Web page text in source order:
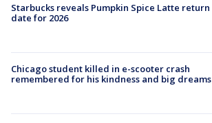
Starbucks reveals Pumpkin Spice Latte return
date for 2026
Chicago student killed in e-scooter crash
remembered for his kindness and big dreams